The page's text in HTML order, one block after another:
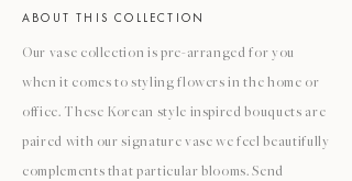
ABOUT THIS COLLECTION
Our vase collection is pre-arranged for you
when it comes to styling flowers in the home or
office. These Korean style inspired bouquets are
paired with our signature vase we feel beautifully
complements that particular blooms. Send